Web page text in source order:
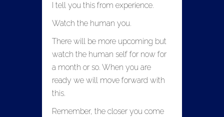
I tell you this from experience.
Watch the human you.
There will be more upcoming but
watch the human self for now for
a month or so. When you are
ready we will move forward with
this.
Remember, the closer you come